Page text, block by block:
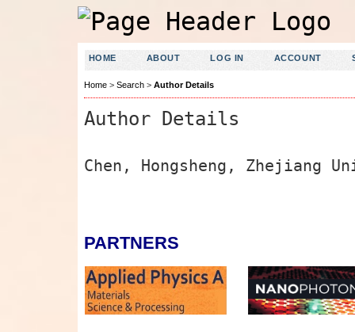
HOME ABOUT LOG IN ACCOUNT
Home> Search> Author Details
Author Details
Chen, Hongsheng, Zhejiang
PARTNERS